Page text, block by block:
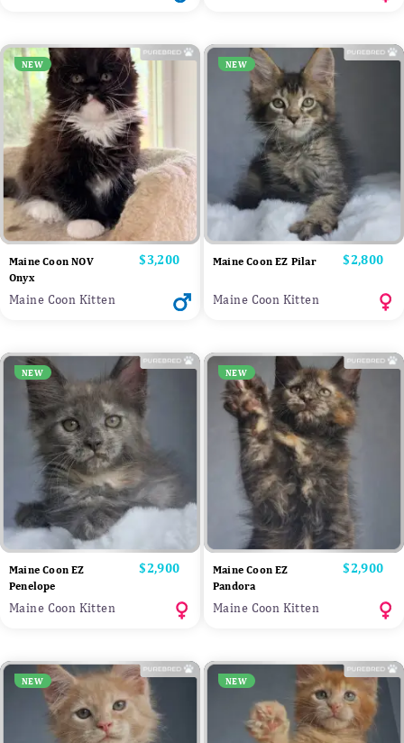
NEW
Maine Coon NOV
Onyx
Price
$3,200
Maine Coon Kitten
NEW
Maine Coon EZ Pilar Price
$2,800
Maine Coon Kitten
NEW
Maine Coon EZ
Penelope
Price
$2,900
Maine Coon Kitten
NEW
Maine Coon EZ
Pandora
Price
$2,900
Maine Coon Kitten
NEW NEW